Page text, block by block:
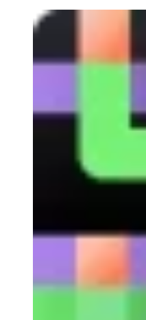
Developed by Token City